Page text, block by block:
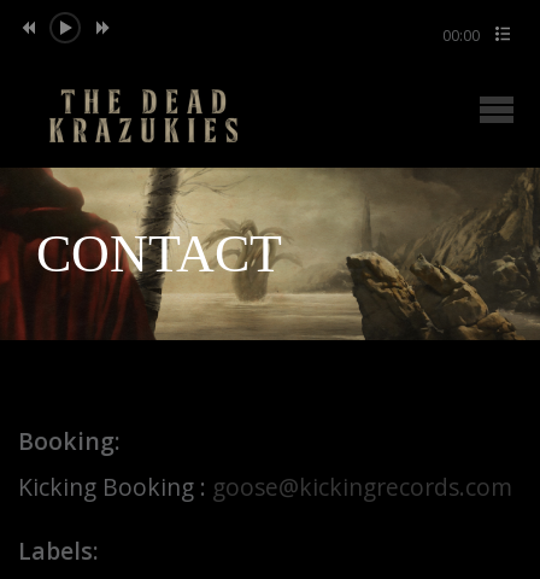
00:00
CONTACT
Booking:
Kicking Booking : goose@kickingrecords.com
Labels: